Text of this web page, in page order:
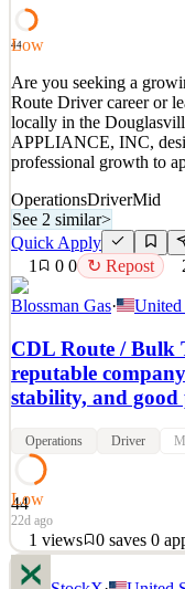
See 2 similar
Quick Apply
2views 0saves 0 applied
21d ago
44
Low
Are you seeking a
Route Driver career or
locally in the
APPLIANCE, INC,
professional growth to
OperationsDriverMid
See 2 similar>
Quick Apply
1
0 0 ↻ Repost
Blossman Gas· United
CDL Route / Bulk
reputable
stability, and good
Operations Driver
44
Low
22d ago
1 views 0 saves 0
Are you seeking a